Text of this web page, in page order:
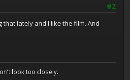
#2
that lately and I like the film. And
look too closely.